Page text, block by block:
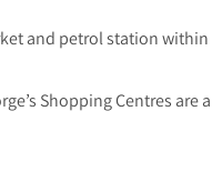
and petrol station within
Shopping Centres are